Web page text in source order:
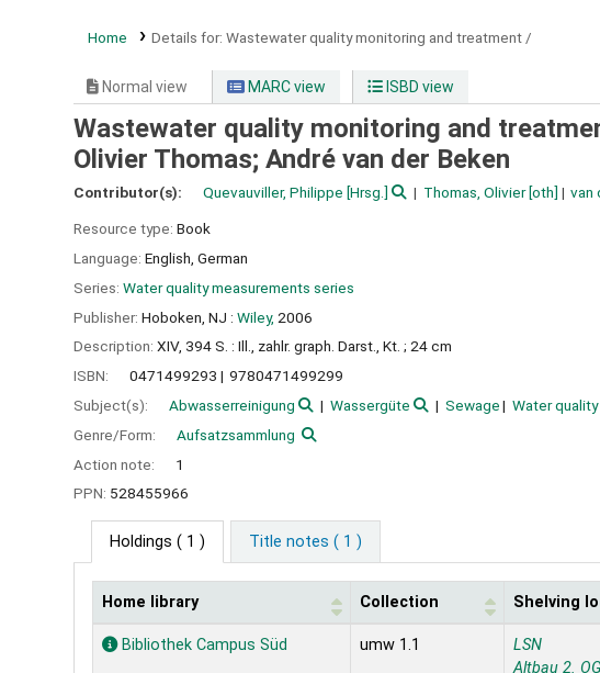
Home Details for: Wastewater quality monitoring and treatment /
Normal view MARC view ISBD view
Wastewater quality monitoring and
Olivier Thomas; André van der Beken
Contributor(s): Quevauviller, Philippe [Hrsg.] Thomas, Olivier[oth] van
Resource type: Book
Language: English German
Series: Water quality measurements series
Publisher: Hoboken, NJ : Wiley, 2006
Description: XIV, 394 S. : Ill., zahlr. graph. Darst., Kt. ; 24 cm
ISBN:
0471499293
9780471499299
Subject(s):
Abwasserreinigung Wassergüte Sewage Water quality
Genre/Form:
Aufsatzsammlung
Action note:
1
PPN: 528455966
Holdings ( 1 ) Title notes ( 1 )
Holdings
Home library Collection Shelving
Bibliothek Campus Süd umw 1.1
LSN
Altbau 2.